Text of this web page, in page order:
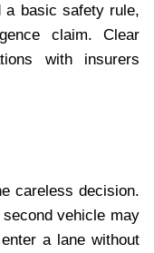
a basic safety rule,
claim. Clear
with insurers
careless decision.
vehicle may
a lane without